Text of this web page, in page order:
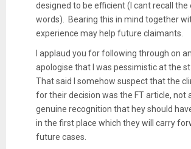
designed to be efficient (I cant recall the
words). Bearing this in mind together
experience may help future claimants.
I applaud you for following through on
apologise that I was pessimistic at the
That said I somehow suspect that the
for their decision was the FT article, not
genuine recognition that hey should
in the first place which they will carry
future cases.